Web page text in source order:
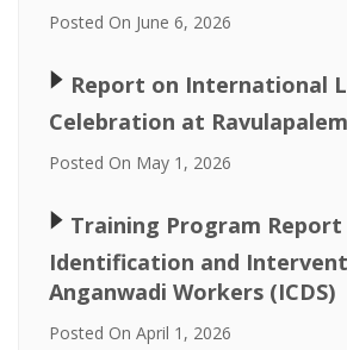
Posted On June 6, 2026
🢒 Report on International
Celebration at Ravulapalem
Posted On May 1, 2026
🢒 Training Program Report
Identification and
Anganwadi Workers (ICDS)
Posted On April 1, 2026